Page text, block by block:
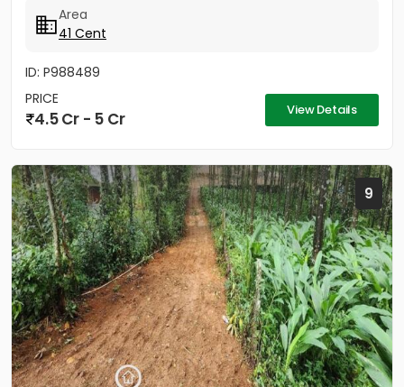
Area
41 Cent
ID: P988489
PRICE
4.5 Cr - 5 Cr View Details
9